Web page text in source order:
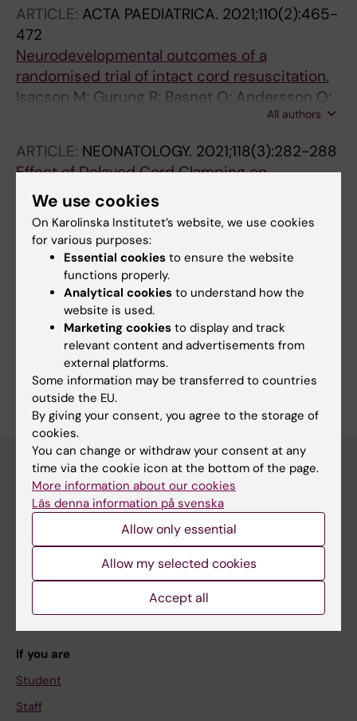
ARTICLE: ACTA PAEDIATRICA. 2021;110(2):465-
472
Neurodevelopmental outcomes of a
randomised trial of intact cord resuscitation.
Isacson M; Gurung R; Basnet O; Andersson O;
All authors
ARTICLE: NEONATOLOGY. 2021;118(3):282-288
Effect of Delayed Cord Clamping on
Neurodevelopment at 3 Years: A Randomized
Controlled Trial.
Berg JHM; Isacson M; Basnet O; Gurung R;
Subedi K; Kc A; Andersson O
All authors
Fields of research:
Pediatrics
Are you Manuela Isacson?
Edit your profile
Main menu
Doctoral education
Research
If you are
Student
Staff
We use cookies
On Karolinska Institutet’s website, we use cookies
for various purposes:
Essential cookies to ensure the website
functions properly.
Analytical cookies to understand how the
website is used.
Marketing cookies to display and track
relevant content and advertisements from
external platforms.
Some information may be transferred to countries
outside the EU.
By giving your consent, you agree to the storage of
cookies.
You can change or withdraw your consent at any
time via the cookie icon at the bottom of the page.
More information about our cookies
Läs denna information på svenska
Allow only essential
Allow my selected cookies
Accept all